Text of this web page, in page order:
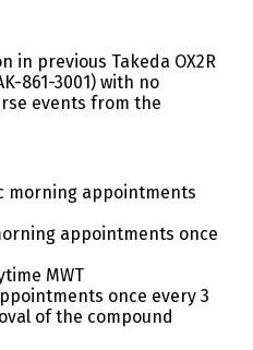
in previous Takeda OX2R
861-3001) with no
events from the
morning appointments
appointments once
MWT
once every 3
of the compound